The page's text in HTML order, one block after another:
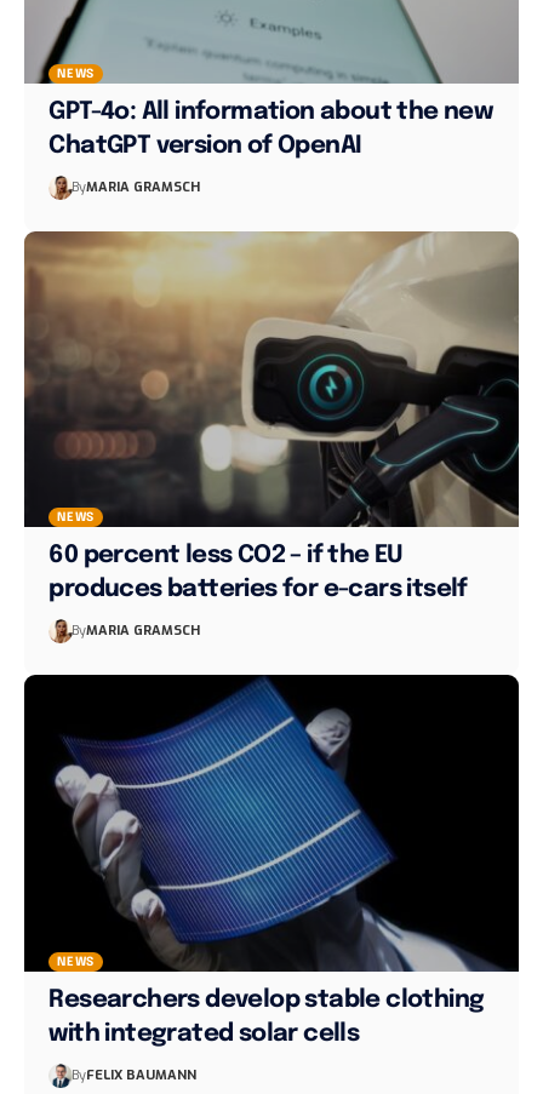
NEWS
GPT-4o: All information about the new
ChatGPT version of OpenAI
ByMARIA GRAMSCH
NEWS
60 percent less CO2 – if the EU
produces batteries for e-cars itself
ByMARIA GRAMSCH
NEWS
Researchers develop stable clothing
with integrated solar cells
ByFELIX BAUMANN